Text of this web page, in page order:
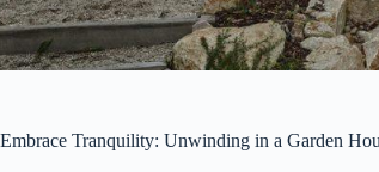
Embrace Tranquility: Unwinding in a Garden